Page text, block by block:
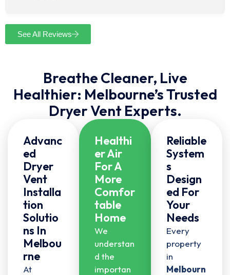
See All Reviews
Breathe Cleaner, Live
Healthier: Melbourne’s Trusted
Dryer Vent Experts.
Advanc
Ed
Dryer
Vent
Installa
Tion
Solutio
Ns In
Melbou
Rne
At
Healthi
Er Air
For A
More
Comfor
Table
Home
We
understan
d the
importan
Reliable
System
S
Design
Ed For
Your
Needs
Every
property
in
Melbourn